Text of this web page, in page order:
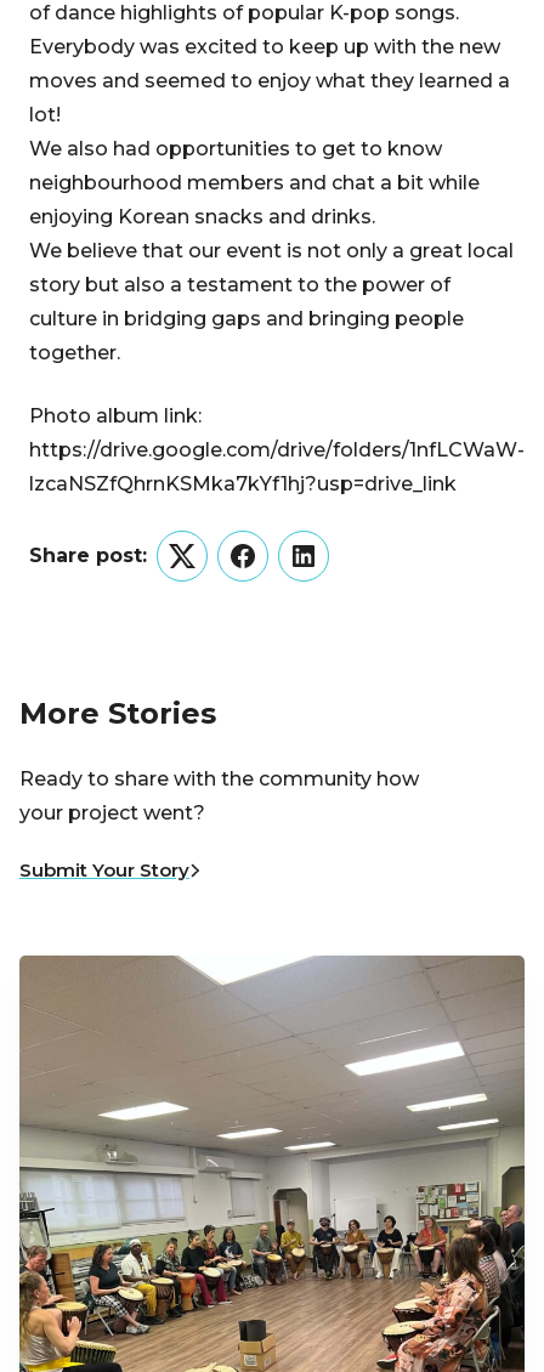
of dance highlights of popular K-pop songs.
Everybody was excited to keep up with the new
moves and seemed to enjoy what they learned a
lot!
We also had opportunities to get to know
neighbourhood members and chat a bit while
enjoying Korean snacks and drinks.
We believe that our event is not only a great local
story but also a testament to the power of
culture in bridging gaps and bringing people
together.
Photo album link:
https://drive.google.com/drive/folders/1nfLCWaW-
lzcaNSZfQhrnKSMka7kYf1hj?usp=drive_link
Share post:
TwitterFacebookLinkedIn
More Stories
Ready to share with the community how
your project went?
Submit Your Story